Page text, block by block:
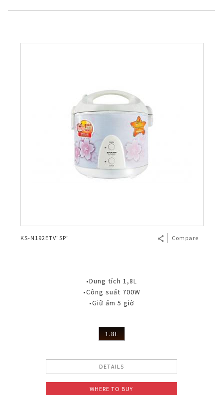
KS-N192ETV"SP" Compare
•Dung tích 1,8L
•Công suất 700W
•Giữ ấm 5 giờ
1.8L
DETAILS
WHERE TO BUY